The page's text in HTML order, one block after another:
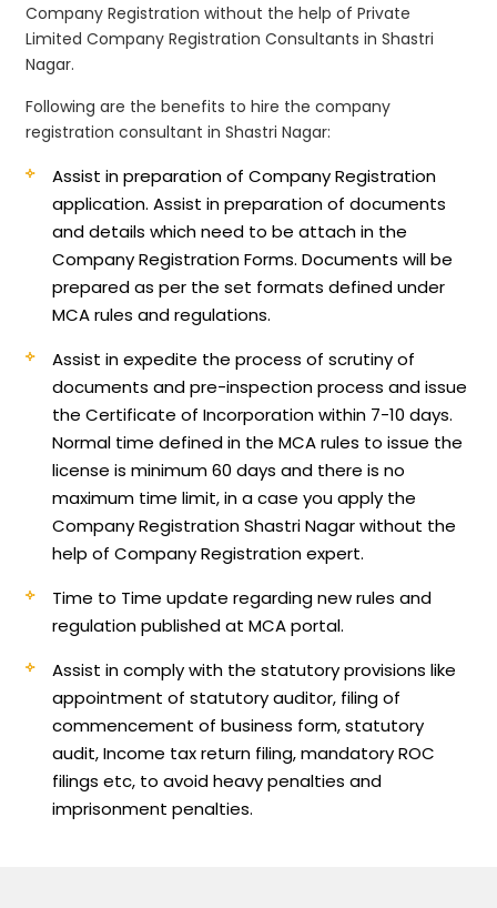
Company Registration without the help of Private
Limited Company Registration Consultants in Shastri
Nagar.
Following are the benefits to hire the company
registration consultant in Shastri Nagar:
Assist in preparation of Company Registration
application.Assist in preparation of documents
and details which need to be attach in the
Company Registration Forms. Documents will be
prepared as per the set formats defined under
MCA rules and regulations.
Assist in expedite the process of scrutiny of
documents and pre-inspection process and issue
the Certificate of Incorporation within 7-10 days.
Normal time defined in the MCA rules to issue the
license is minimum 60 days and there is no
maximum time limit, in a case you apply the
Company Registration Shastri Nagar without the
help of Company Registration expert.
Time to Time update regarding new rules and
regulation published at MCA portal.
Assist in comply with the statutory provisions like
appointment of statutory auditor, filing of
commencement of business form, statutory
audit, Income tax return filing, mandatory ROC
filings etc, to avoid heavy penalties and
imprisonment penalties.